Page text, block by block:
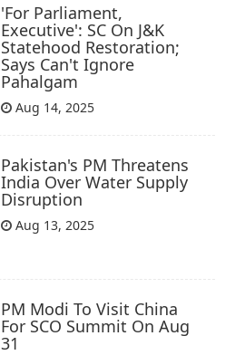
'For Parliament,
Executive': SC On J&K
Statehood Restoration;
Says Can't Ignore
Pahalgam
Aug 14, 2025
Pakistan's PM Threatens
India Over Water Supply
Disruption
Aug 13, 2025
PM Modi To Visit China
For SCO Summit On Aug
31